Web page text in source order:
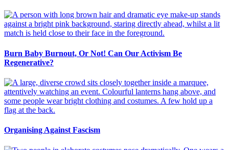
Burn Baby Burnout, Or Not! Can Our Activism Be
Regenerative?
Organising Against Fascism